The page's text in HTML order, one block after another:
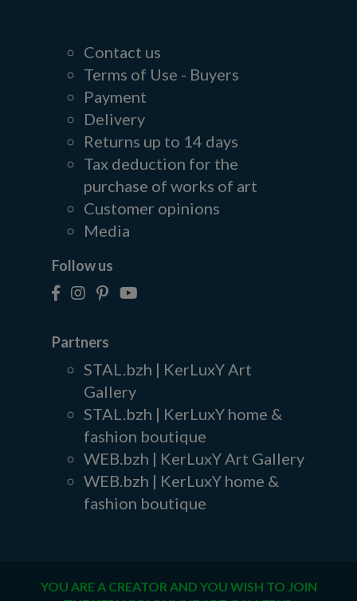
Contact us
Terms of Use - Buyers
Payment
Delivery
Returns up to 14 days
Tax deduction for the
purchase of works of art
Customer opinions
Media
Follow us
Partners
STAL.bzh | KerLuxY Art
Gallery
STAL.bzh | KerLuxY home &
fashion boutique
WEB.bzh | KerLuxY Art Gallery
WEB.bzh | KerLuxY home &
fashion boutique
YOU ARE A CREATOR AND YOU WISH TO JOIN